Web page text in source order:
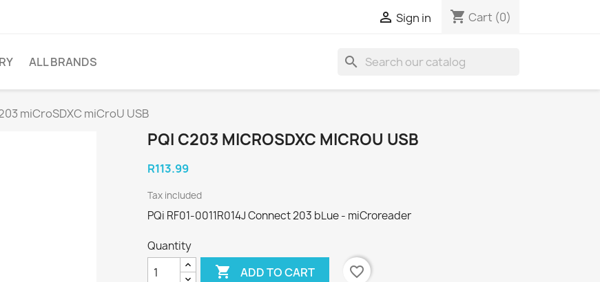
 Sign in shopping_cart Cart (0)
ALL BRANDS search
miCroSDXC miCroU USB
PQI C203 MICROSDXC MICROU USB
R113.99
Tax included
PQi RF01-0011R014J Connect 203 bLue - miCroreader
Quantity
 ADD TO CART favorite_border